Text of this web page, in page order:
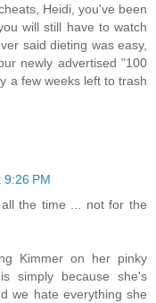
Heidi, you've been
will still have to watch
said dieting was easy,
newly advertised "100
a few weeks left to trash
PM
the time ... not for the
Kimmer on her pinky
simply because she's
we hate everything she